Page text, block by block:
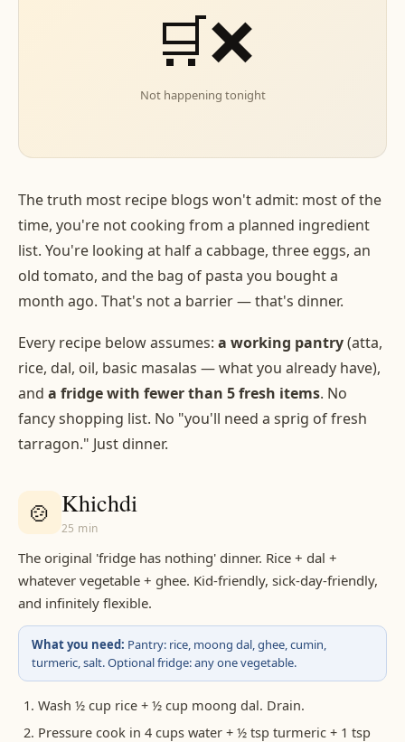
🛒❌
Not happening tonight
The truth most recipe blogs won't admit: most of the
time, you're not cooking from a planned ingredient
list. You're looking at half a cabbage, three eggs, an
old tomato, and the bag of pasta you bought a
month ago. That's not a barrier — that's dinner.
Every recipe below assumes: a working pantry(atta,
rice, dal, oil, basic masalas — what you already have),
and a fridge with fewer than 5 fresh items. No
fancy shopping list. No "you'll need a sprig of fresh
tarragon." Just dinner.
🍲 Khichdi
25 min
The original 'fridge has nothing' dinner. Rice + dal +
whatever vegetable + ghee. Kid-friendly, sick-day-friendly,
and infinitely flexible.
What you need: Pantry: rice, moong dal, ghee, cumin,
turmeric, salt. Optional fridge: any one vegetable.
Wash ½ cup rice + ½ cup moong dal. Drain.
Pressure cook in 4 cups water + ½ tsp turmeric + 1 tsp